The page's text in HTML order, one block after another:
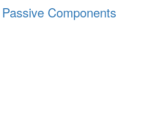
Components